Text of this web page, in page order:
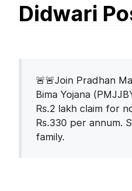
Didwari
🚨🚨Join Pradhan
Bima Yojana
Rs.2 lakh claim for
Rs.330 per annum.
family.